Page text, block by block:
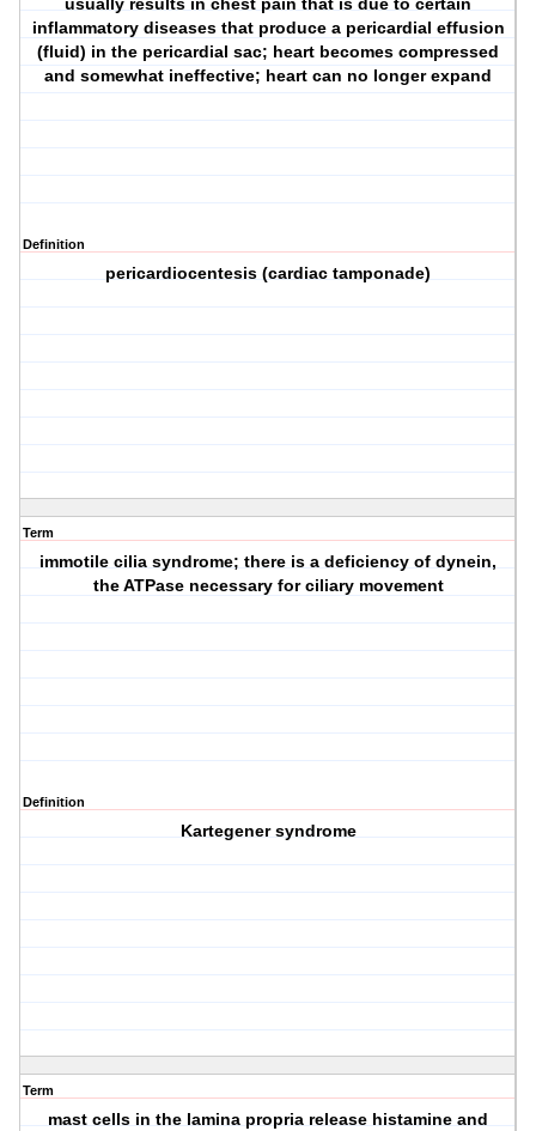
usually results in chest pain that is due to certain
inflammatory diseases that produce a pericardial effusion
(fluid) in the pericardial sac; heart becomes compressed
and somewhat ineffective; heart can no longer expand
Definition
pericardiocentesis (cardiac tamponade)
Term
immotile cilia syndrome; there is a deficiency of dynein,
the ATPase necessary for ciliary movement
Definition
Kartegener syndrome
Term
mast cells in the lamina propria release histamine and